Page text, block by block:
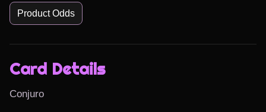
Product Odds
Card Details
Conjuro